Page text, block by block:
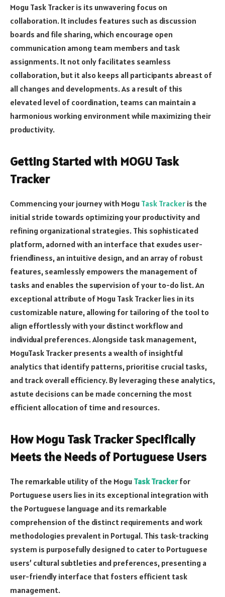
Mogu Task Tracker is its unwavering focus on
collaboration. It includes features such as discussion
boards and file sharing, which encourage open
communication among team members and task
assignments. It not only facilitates seamless
collaboration, but it also keeps all participants abreast of
all changes and developments. As a result of this
elevated level of coordination, teams can maintain a
harmonious working environment while maximizing their
productivity.
Getting Started with MOGU Task
Tracker
Commencing your journey with Mogu Task Tracker is the
initial stride towards optimizing your productivity and
refining organizational strategies. This sophisticated
platform, adorned with an interface that exudes user-
friendliness, an intuitive design, and an array of robust
features, seamlessly empowers the management of
tasks and enables the supervision of your to-do list. An
exceptional attribute of Mogu Task Tracker lies in its
customizable nature, allowing for tailoring of the tool to
align effortlessly with your distinct workflow and
individual preferences. Alongside task management,
MoguTask Tracker presents a wealth of insightful
analytics that identify patterns, prioritise crucial tasks,
and track overall efficiency. By leveraging these analytics,
astute decisions can be made concerning the most
efficient allocation of time and resources.
How Mogu Task Tracker Specifically
Meets the Needs of Portuguese Users
The remarkable utility of the Mogu Task Trackerfor
Portuguese users lies in its exceptional integration with
the Portuguese language and its remarkable
comprehension of the distinct requirements and work
methodologies prevalent in Portugal. This task-tracking
system is purposefully designed to cater to Portuguese
users’ cultural subtleties and preferences, presenting a
user-friendly interface that fosters efficient task
management.